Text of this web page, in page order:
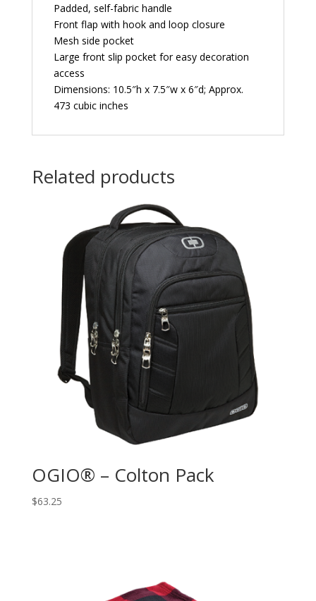
Padded, self-fabric handle
Front flap with hook and loop closure
Mesh side pocket
Large front slip pocket for easy decoration
access
Dimensions: 10.5″h x 7.5″w x 6″d; Approx.
473 cubic inches
Related products
OGIO® – Colton Pack
$63.25